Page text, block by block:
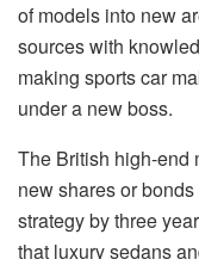
of models into new
sources with
making sports car
under a new boss.
The British high-end
new shares or
strategy by three
that luxury sedans